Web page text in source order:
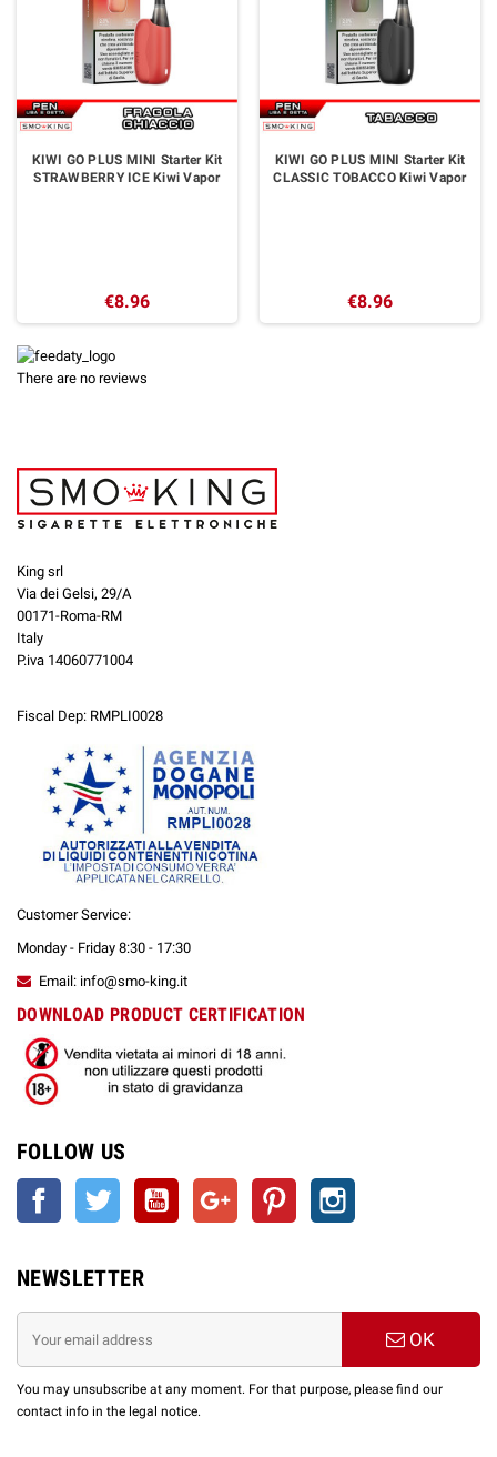
KIWI GO PLUS MINI Starter Kit
STRAWBERRY ICE Kiwi Vapor
€8.96
KIWI GO PLUS MINI Starter Kit
CLASSIC TOBACCO Kiwi Vapor
€8.96
There are no reviews
King srl
Via dei Gelsi, 29/A
00171-Roma-RM
Italy
P.iva 14060771004
Fiscal Dep: RMPLI0028
Customer Service:
Monday - Friday 8:30 - 17:30
Email: info@smo-king.it
DOWNLOAD PRODUCT CERTIFICATION
FOLLOW US
Facebook Twitter YouTube Google + Pinterest
NEWSLETTER
OK
You may unsubscribe at any moment. For that purpose, please find our
contact info in the legal notice.